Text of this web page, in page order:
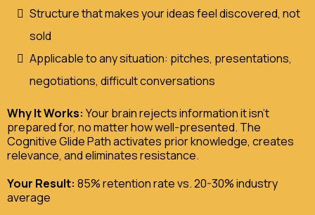
Structure that makes your ideas feel discovered, not
sold
Applicable to any situation: pitches, presentations,
negotiations, difficult conversations
Why It Works: Your brain rejects information it isn't
prepared for, no matter how well-presented. The
Cognitive Glide Path activates prior knowledge, creates
relevance, and eliminates resistance.
Your Result: 85% retention rate vs. 20-30% industry
average